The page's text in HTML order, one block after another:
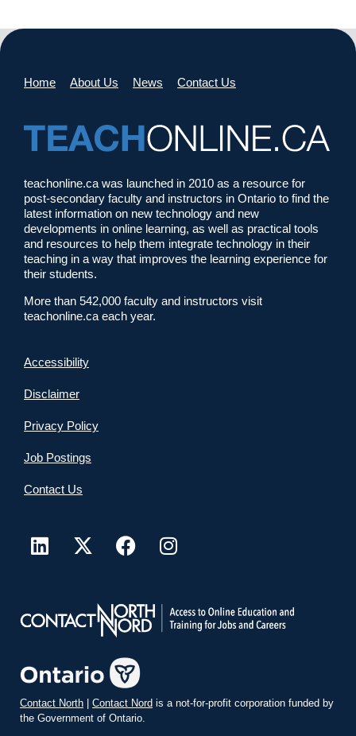
Home About Us News Contact Us
teachonline.ca was launched in 2010 as a resource for
post-secondary faculty and instructors in Ontario to find the
latest information on new technology and new
developments in online learning, as well as practical tools
and resources to help them integrate technology in their
teaching in a way that improves the learning experience for
their students.
More than 542,000 faculty and instructors visit
teachonline.ca each year.
Accessibility
Disclaimer
Privacy Policy
Job Postings
Contact Us
Contact North | Contact Nord is a not-for-profit corporation funded by
the Government of Ontario.